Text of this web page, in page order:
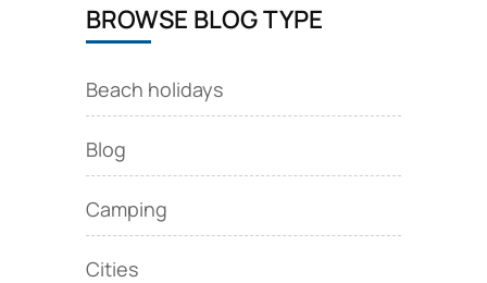
BROWSE BLOG TYPE
Beach holidays
Blog
Camping
Cities